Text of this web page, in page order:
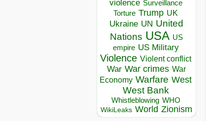
violence Surveillance
Torture Trump UK
Ukraine UN United
Nations USA US
empire US Military
Violence Violent conflict
War War crimes War
Economy Warfare West
West Bank
Whistleblowing WHO
WikiLeaks World Zionism